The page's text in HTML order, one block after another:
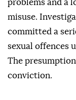
problems and a
misuse.
committed a
sexual offences
The
conviction.